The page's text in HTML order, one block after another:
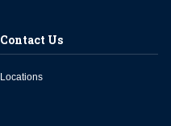
Contact Us
Locations